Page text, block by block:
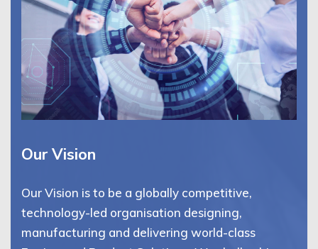
Our Vision
Our Vision is to be a globally competitive,
technology-led organisation designing,
manufacturing and delivering world-class